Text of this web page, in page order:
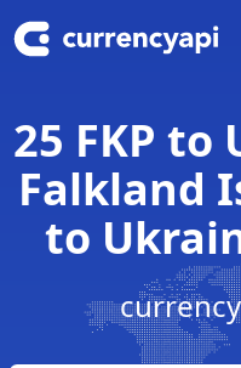
25 FKP to
Falkland
to